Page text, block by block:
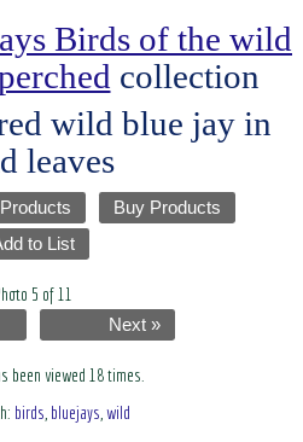
Birds of the wild
collection
wild blue jay in
leaves
Buy Products
to List
5 of 11
Next »
been viewed 18 times.
birds bluejays wild